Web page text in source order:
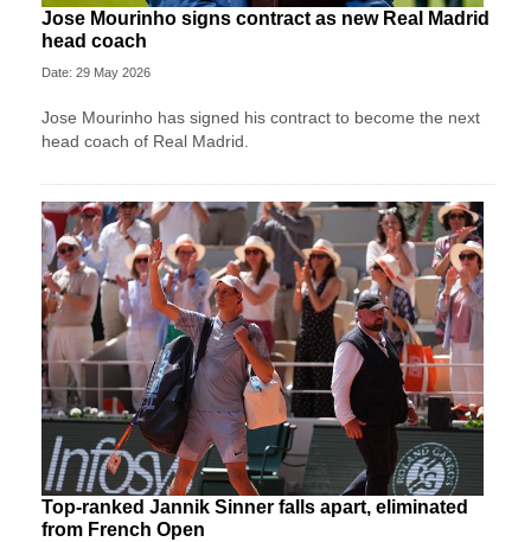
Jose Mourinho signs contract as new Real Madrid
head coach
Date: 29 May 2026
Jose Mourinho has signed his contract to become the next
head coach of Real Madrid.
Top-ranked Jannik Sinner falls apart, eliminated
from French Open